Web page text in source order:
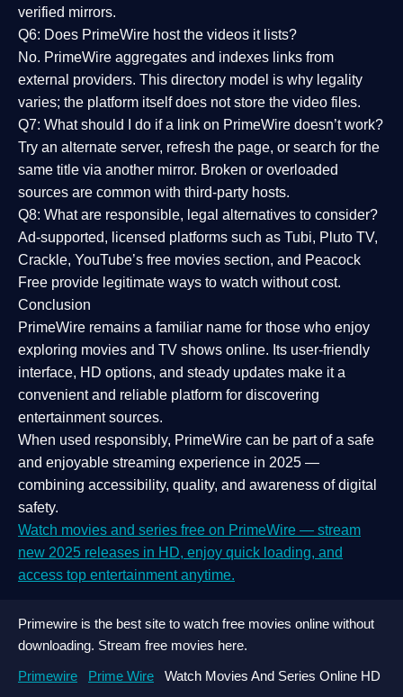
verified mirrors.
Q6: Does PrimeWire host the videos it lists?
No. PrimeWire aggregates and indexes links from
external providers. This directory model is why legality
varies; the platform itself does not store the video files.
Q7: What should I do if a link on PrimeWire doesn’t work?
Try an alternate server, refresh the page, or search for the
same title via another mirror. Broken or overloaded
sources are common with third-party hosts.
Q8: What are responsible, legal alternatives to consider?
Ad-supported, licensed platforms such as Tubi, Pluto TV,
Crackle, YouTube’s free movies section, and Peacock
Free provide legitimate ways to watch without cost.
Conclusion
PrimeWire remains a familiar name for those who enjoy
exploring movies and TV shows online. Its user-friendly
interface, HD options, and steady updates make it a
convenient and reliable platform for discovering
entertainment sources.
When used responsibly, PrimeWire can be part of a safe
and enjoyable streaming experience in 2025 —
combining accessibility, quality, and awareness of digital
safety.
Watch movies and series free on PrimeWire — stream
new 2025 releases in HD, enjoy quick loading, and
access top entertainment anytime.
Primewire is the best site to watch free movies online without
downloading. Stream free movies here.
Primewire
Prime Wire Watch Movies And Series Online HD